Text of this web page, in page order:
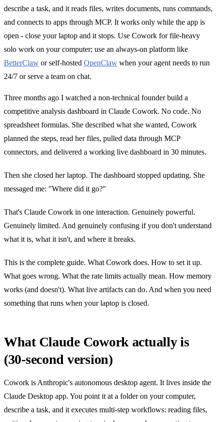
describe a task, and it reads files, writes documents, runs commands,
and connects to apps through MCP. It works only while the app is
open - close your laptop and it stops. Use Cowork for file-heavy
solo work on your computer; use an always-on platform like
BetterClaw or self-hosted OpenClaw when your agent needs to run
24/7 or serve a team on chat.
Three months ago I watched a non-technical founder build a
competitive analysis dashboard in Claude Cowork. No code. No
spreadsheet formulas. She described what she wanted, Cowork
planned the steps, read her files, pulled data through MCP
connectors, and delivered a working live dashboard in 30 minutes.
Then she closed her laptop. The dashboard stopped updating. She
messaged me: "Where did it go?"
That's Claude Cowork in one interaction. Genuinely powerful.
Genuinely limited. And genuinely confusing if you don't understand
what it is, what it isn't, and where it breaks.
This is the complete guide. What Cowork does. How to set it up.
What goes wrong. What the rate limits actually mean. How memory
works (and doesn't). What live artifacts can do. And when you need
something that runs when your laptop is closed.
What Claude Cowork actually is
(30-second version)
Cowork is Anthropic's autonomous desktop agent. It lives inside the
Claude Desktop app. You point it at a folder on your computer,
describe a task, and it executes multi-step workflows: reading files,